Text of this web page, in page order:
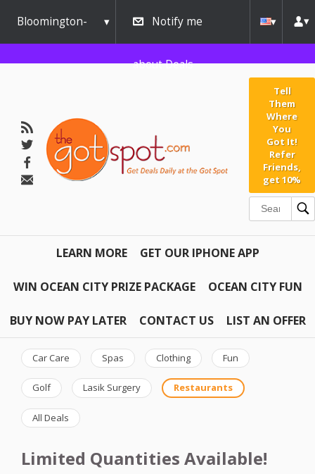
Bloomington-
Normal
Notify me
about Deals
Tell
Them
Where
You
Got It!
Refer
Friends,
get 10%
LEARN MORE GET OUR IPHONE APP
WIN OCEAN CITY PRIZE PACKAGE OCEAN CITY FUN
BUY NOW PAY LATER CONTACT US LIST AN OFFER
Car Care Spas Clothing Fun
Golf Lasik Surgery Restaurants
All Deals
Limited Quantities Available!